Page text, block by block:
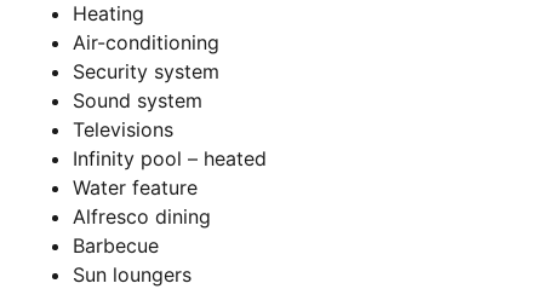
Heating
Air-conditioning
Security system
Sound system
Televisions
Infinity pool – heated
Water feature
Alfresco dining
Barbecue
Sun loungers